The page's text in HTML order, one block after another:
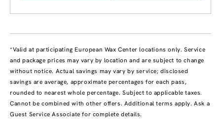
*Valid at participating European Wax Center locations only. Service
and package prices may vary by location and are subject to change
without notice. Actual savings may vary by service; disclosed
savings are average, approximate percentages for each pass,
rounded to nearest whole percentage. Subject to applicable taxes.
Cannot be combined with other offers. Additional terms apply. Ask a
Guest Service Associate for complete details.